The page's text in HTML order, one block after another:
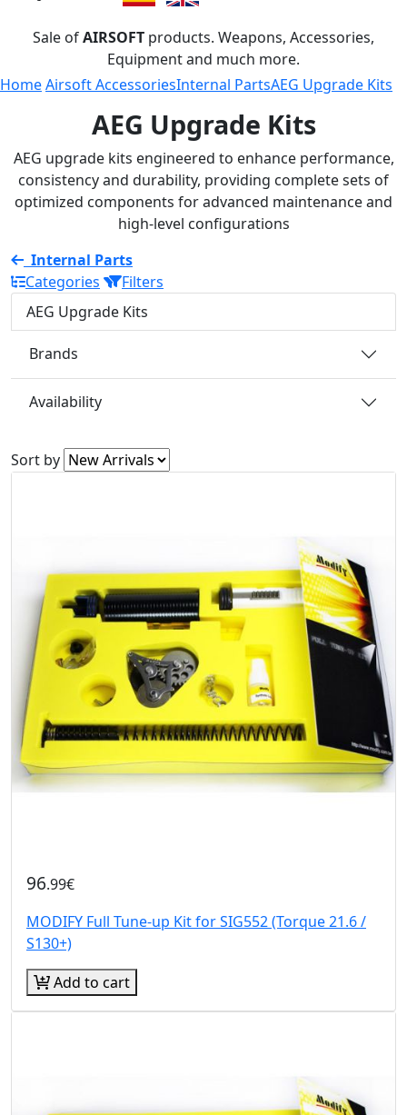
Sale ofAIRSOFT products. Weapons, Accessories,
Equipment and much more.
HomeAirsoft AccessoriesInternal PartsAEG Upgrade Kits
AEG Upgrade Kits
AEG upgrade kits engineered to enhance performance,
consistency and durability, providing complete sets of
optimized components for advanced maintenance and
high-level configurations
Internal Parts
Categories
Filters
AEG Upgrade Kits
Brands
Availability
Sort by
96.99€
MODIFY Full Tune-up Kit for SIG552 (Torque 21.6 /
S130+)
Add to cart